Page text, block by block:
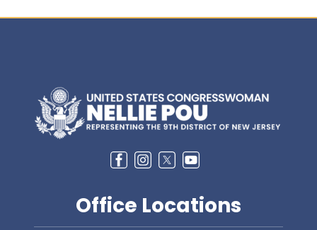
Image
Office Locations